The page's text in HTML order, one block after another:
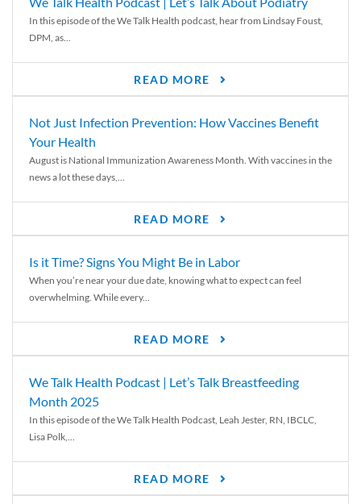
In this episode of the We Talk Health podcast, hear from Lindsay Foust,
DPM, as...
READ MORE
Not Just Infection Prevention: How Vaccines Benefit
Your Health
August is National Immunization Awareness Month. With vaccines in the
news a lot these days,...
READ MORE
Is it Time? Signs You Might Be in Labor
When you’re near your due date, knowing what to expect can feel
overwhelming. While every...
READ MORE
We Talk Health Podcast | Let’s Talk Breastfeeding
Month 2025
In this episode of the We Talk Health Podcast, Leah Jester, RN, IBCLC,
Lisa Polk,...
READ MORE